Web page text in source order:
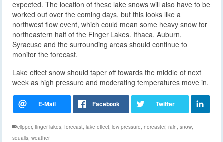
expected. The location of these lake snows will also have to be
worked out over the coming days, but this looks like a
northwest flow event, which could mean some heavy snow for
northeastern half of the Finger Lakes. Ithaca, Auburn,
Syracuse and the surrounding areas should continue to
monitor the forecast.
Lake effect snow should taper off towards the middle of next
week as high pressure and moderating temperatures move in.
clipper, finger lakes forecast lake effect low pressure noreaster, rain snow
squalls weather